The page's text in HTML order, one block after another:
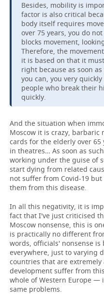
Besides, mobility is
factor is also critical
body itself requires
over 75 years, you do
blocks movement,
Therefore, the
it is based on that it
right because as soon
you can, you very
people who break their
quickly.
And the situation when
Moscow it is crazy,
cards for the elderly over
in theatres… As soon as
working under the guise of
start dying from related
not suffer from Covid-19
them from this disease.
In all this negativity, it is
fact that I've just criticised
Moscow nonsense, this is
is practically no different
words, officials' nonsense
everywhere, just to varying
countries that are
development suffer from
whole of Western Europe —
same problems.